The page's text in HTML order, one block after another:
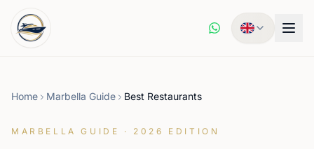
Home Marbella Guide Best Restaurants
MARBELLA GUIDE · 2026 EDITION